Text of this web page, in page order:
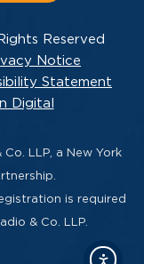
Reserved
Notice
Statement
Digital
LLP, a New York
is required
& Co. LLP.